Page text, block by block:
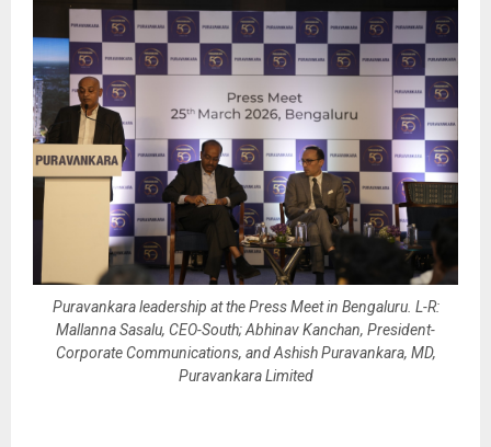
Puravankara leadership at the Press Meet in Bengaluru. L-R:
Mallanna Sasalu, CEO-South; Abhinav Kanchan, President-
Corporate Communications, and Ashish Puravankara, MD,
Puravankara Limited